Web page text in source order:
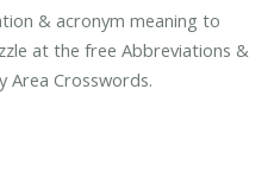
& acronym meaning to
at the free Abbreviations &
Area Crosswords.